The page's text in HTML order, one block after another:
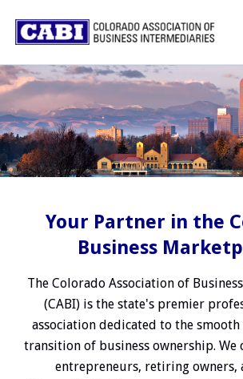
Your Partner in the
Business
The Colorado Association of
(CABI) is the state's premier
association dedicated to the smooth
transition of business ownership. We
entrepreneurs, retiring owners,